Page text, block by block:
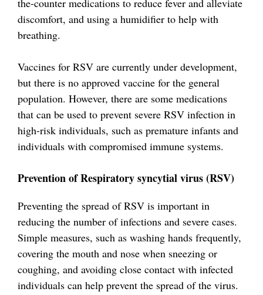
the-counter medications to reduce fever and alleviate
discomfort, and using a humidifier to help with
breathing.
Vaccines for RSV are currently under development,
but there is no approved vaccine for the general
population. However, there are some medications
that can be used to prevent severe RSV infection in
high-risk individuals, such as premature infants and
individuals with compromised immune systems.
Prevention of Respiratory syncytial virus (RSV)
Preventing the spread of RSV is important in
reducing the number of infections and severe cases.
Simple measures, such as washing hands frequently,
covering the mouth and nose when sneezing or
coughing, and avoiding close contact with infected
individuals can help prevent the spread of the virus.